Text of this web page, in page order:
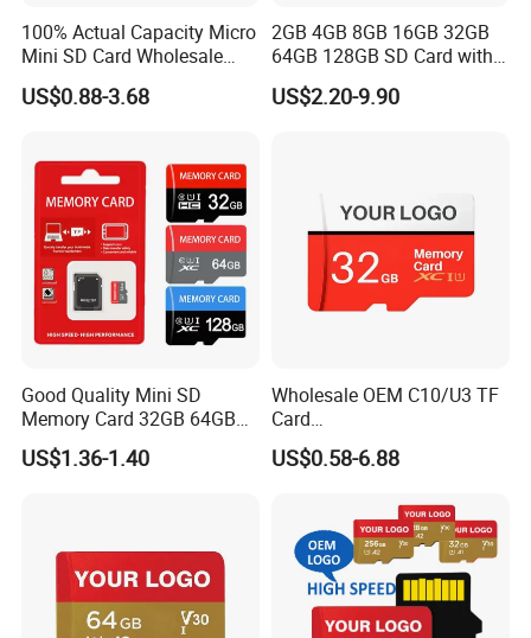
100% Actual Capacity Micro
Mini SD Card Wholesale
4GB 8GB 16GB PS5 TF Card
32GB 64GB 128GB 256GB
Card
US$0.88-3.68
2GB 4GB 8GB 16GB 32GB
64GB 128GB SD Card with
Adapter SD Memory Card
US$2.20-9.90
Good Quality Mini SD
Memory Card 32GB 64GB
128GB 256GB TF Card
US$1.36-1.40
Wholesale OEM C10/U3 TF
Card
16GB/32GB/64GB/128GB/
256GB Memory SD Card
US$0.58-6.88